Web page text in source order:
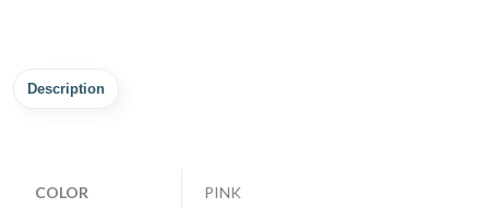
Description
COLOR PINK